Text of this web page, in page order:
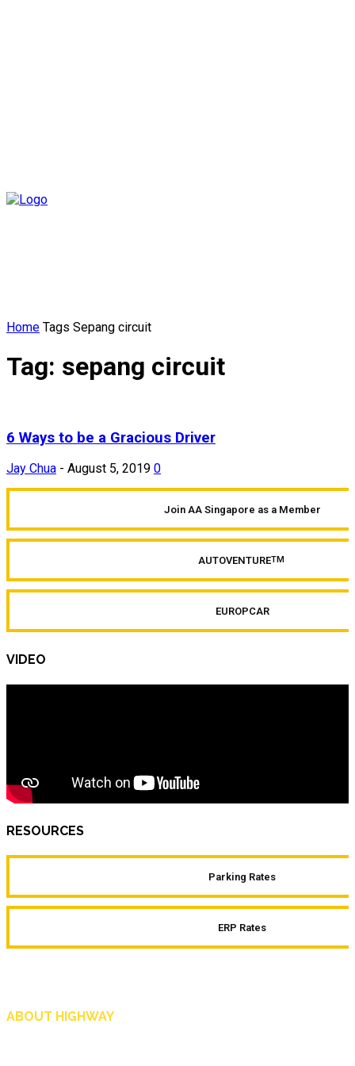
Home Tags Sepang circuit
Tag: sepang circuit
6 Ways to be a Gracious Driver
Jay Chua - August 5, 2019 0
Join AA Singapore as a Member
AUTOVENTURETM
EUROPCAR
VIDEO
RESOURCES
Parking Rates
ERP Rates
ABOUT HIGHWAY